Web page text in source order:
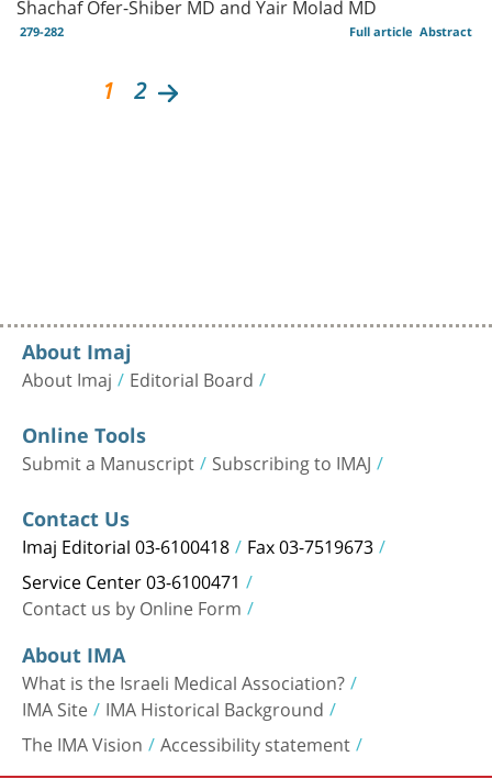
279-282 Abstract
Full article
1 2
About Imaj
About Imaj Editorial Board
Online Tools
Submit a Manuscript Subscribing to IMAJ
Contact Us
Imaj Editorial 03-6100418 Fax 03-7519673
Service Center 03-6100471
Contact us by Online Form
About IMA
What is the Israeli Medical Association?
IMA Site IMA Historical Background
The IMA Vision Accessibility statement